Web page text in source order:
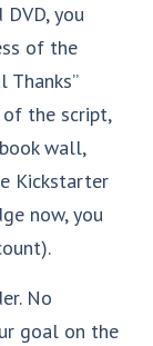
you
of the
Thanks”
the script,
wall,
Kickstarter
now, you
No
goal on the